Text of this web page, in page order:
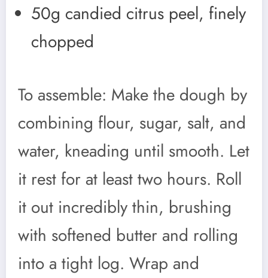
50g candied citrus peel, finely
chopped
To assemble: Make the dough by
combining flour, sugar, salt, and
water, kneading until smooth. Let
it rest for at least two hours. Roll
it out incredibly thin, brushing
with softened butter and rolling
into a tight log. Wrap and